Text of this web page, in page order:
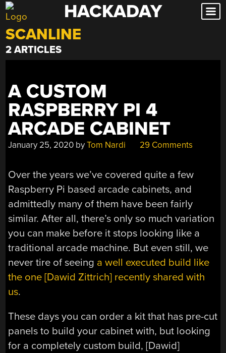
Skip
to
content
HACKADAY
SCANLINE
2 ARTICLES
A CUSTOM
RASPBERRY PI 4
ARCADE CABINET
January 25, 2020 byTom Nardi 29 Comments
Over the years we’ve covered quite a few
Raspberry Pi based arcade cabinets, and
admittedly many of them have been fairly
similar. After all, there’s only so much variation
you can make before it stops looking like a
traditional arcade machine. But even still, we
never tire of seeing a well executed build like
the one [Dawid Zittrich] recently shared with
us.
These days you can order a kit that has pre-cut
panels to build your cabinet with, but looking
for a completely custom build, [Dawid]